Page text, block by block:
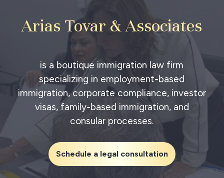
Arias Tovar & Associates
is a boutique immigration law firm
specializing in employment-based
immigration, corporate compliance, investor
visas, family-based immigration, and
consular processes.
Schedule a legal consultation